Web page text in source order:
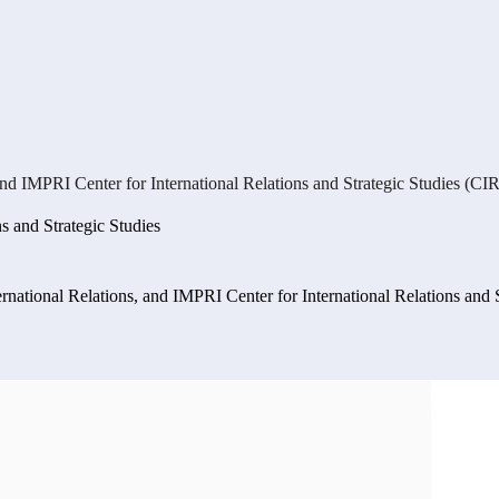
IMPRI Center for International Relations and Strategic Studies
and Strategic Studies
Relations, and IMPRI Center for International Relations and